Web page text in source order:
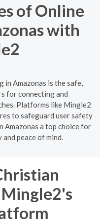
of Online
with
Amazonas is the safe,
for connecting and
Platforms like Mingle2
to safeguard user safety
Amazonas a top choice for
peace of mind.